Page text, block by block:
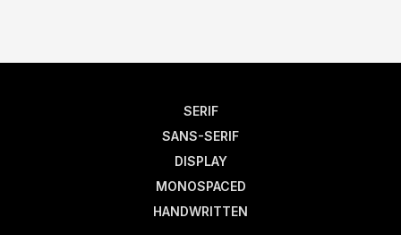
SERIF
SANS-SERIF
DISPLAY
MONOSPACED
HANDWRITTEN